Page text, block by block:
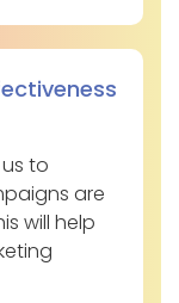
to
are
will help